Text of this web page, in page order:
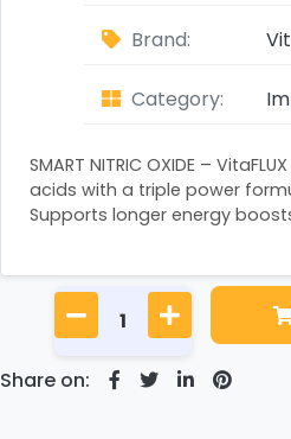
Brand:
Category:
SMART NITRIC OXIDE –
acids with a triple power
Supports longer energy
Share on: